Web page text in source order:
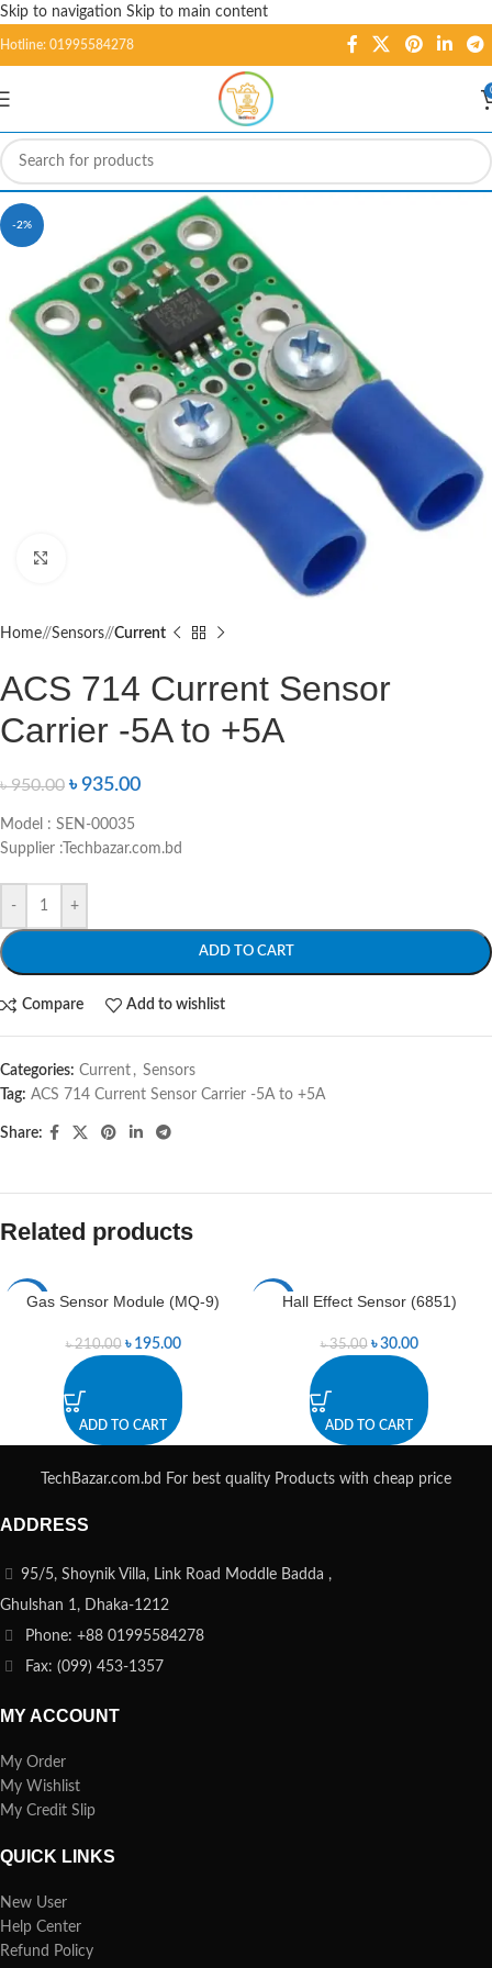
Skip to navigation Skip to main content
Hotline: 01995584278
-2%
Home/ Sensors/ Current
ACS 714 Current Sensor
Carrier -5A to +5A
৳950.00 ৳935.00
Model : SEN-00035
Supplier :Techbazar.com.bd
- +
ADD TO CART
Compare Add to wishlist
Categories: Current , Sensors
Tag: ACS 714 Current Sensor Carrier -5A to +5A
Share:
Related products
-7%
Gas Sensor Module (MQ-9)
৳210.00 ৳ 195.00
ADD TO CART
-14%Hall Effect Sensor (6851)
৳35.00 ৳30.00
ADD TO CART
TechBazar.com.bd For best quality Products with cheap price
ADDRESS
95/5, Shoynik Villa, Link Road Moddle Badda ,
Ghulshan 1, Dhaka-1212
Phone: +88 01995584278
Fax: (099) 453-1357
MY ACCOUNT
My Order
My Wishlist
My Credit Slip
QUICK LINKS
New User
Help Center
Refund Policy